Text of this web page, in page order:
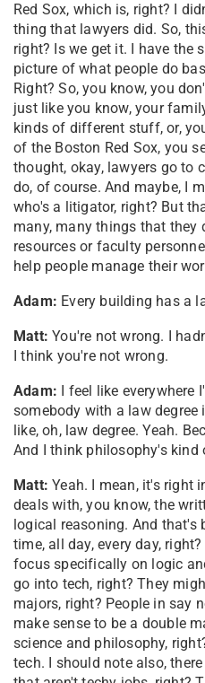
Red Sox, which is, right? I
thing that lawyers did. So,
right? Is we get it. I have the
picture of what people do
Right? So, you know, you
just like you know, your
kinds of different stuff, or,
of the Boston Red Sox, you
thought, okay, lawyers go to
do, of course. And maybe, I
who's a litigator, right? But
many, many things that they
resources or faculty
help people manage their
Adam: Every building has a
Matt:You're not wrong. I
I think you're not wrong.
Adam: I feel like everywhere
somebody with a law
like, oh, law degree. Yeah.
And I think philosophy's
Matt:Yeah. I mean, it's right
deals with, you know, the
logical reasoning. And that's
time, all day, every day,
focus specifically on logic
go into tech, right? They
majors, right? People in say
make sense to be a double
science and philosophy,
tech. I should note also,